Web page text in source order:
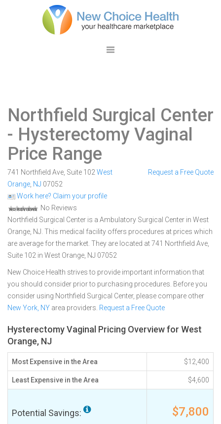
Northfield Surgical Center
- Hysterectomy Vaginal
Price Range
741 Northfield Ave, Suite 102 West
Orange NJ 07052
Work here? Claim your profile
No Reviews
Request a Free Quote
Northfield Surgical Center is a Ambulatory Surgical Center in West
Orange, NJ. This medical facility offers procedures at prices which
are average for the market. They are located at 741 Northfield Ave,
Suite 102 in West Orange, NJ 07052
New Choice Health strives to provide important information that
you should consider prior to purchasing procedures. Before you
consider using Northfield Surgical Center, please compare other
New York, NY area providers. Request a Free Quote
Hysterectomy Vaginal Pricing Overview for West
Orange, NJ
Most Expensive in the Area $12,400
Least Expensive in the Area $4,600
Potential Savings: $7,800